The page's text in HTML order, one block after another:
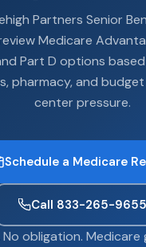
Partners Senior
Medicare
Part D options
pharmacy, and
center pressure.
Schedule a Medicare
Call 833-265-9655
obligation. Medicare